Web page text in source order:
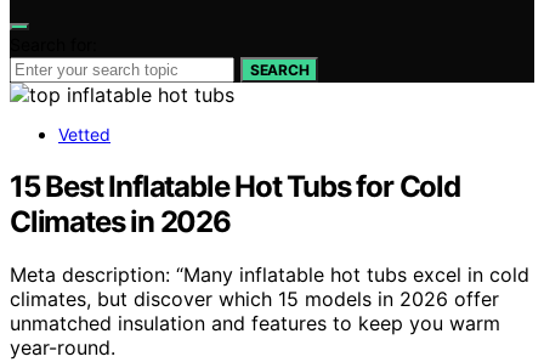
SEARCH
Vetted
15 Best Inflatable Hot Tubs for Cold
Climates in 2026
Meta description: “Many inflatable hot tubs excel in cold
climates, but discover which 15 models in 2026 offer
unmatched insulation and features to keep you warm
year-round.